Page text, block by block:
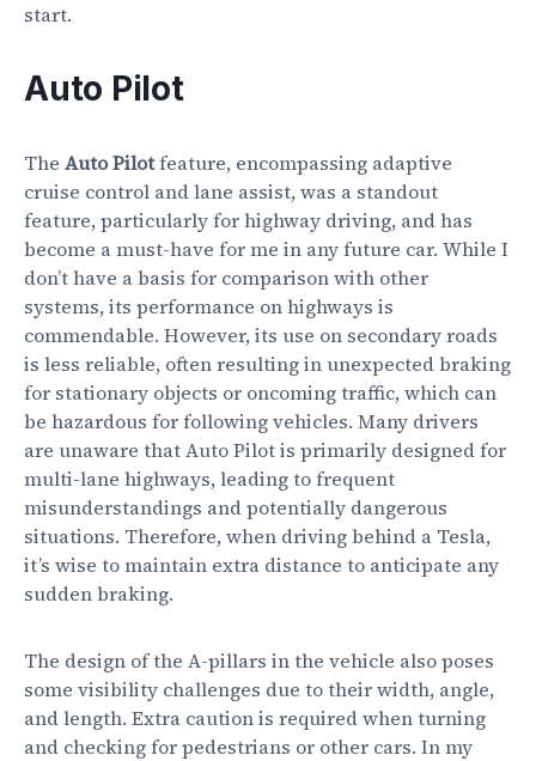
start.
Auto Pilot
The Auto Pilotfeature, encompassing adaptive
cruise control and lane assist, was a standout
feature, particularly for highway driving, and has
become a must-have for me in any future car. While I
don’t have a basis for comparison with other
systems, its performance on highways is
commendable. However, its use on secondary roads
is less reliable, often resulting in unexpected braking
for stationary objects or oncoming traffic, which can
be hazardous for following vehicles. Many drivers
are unaware that Auto Pilot is primarily designed for
multi-lane highways, leading to frequent
misunderstandings and potentially dangerous
situations. Therefore, when driving behind a Tesla,
it’s wise to maintain extra distance to anticipate any
sudden braking.
The design of the A-pillars in the vehicle also poses
some visibility challenges due to their width, angle,
and length. Extra caution is required when turning
and checking for pedestrians or other cars. In my